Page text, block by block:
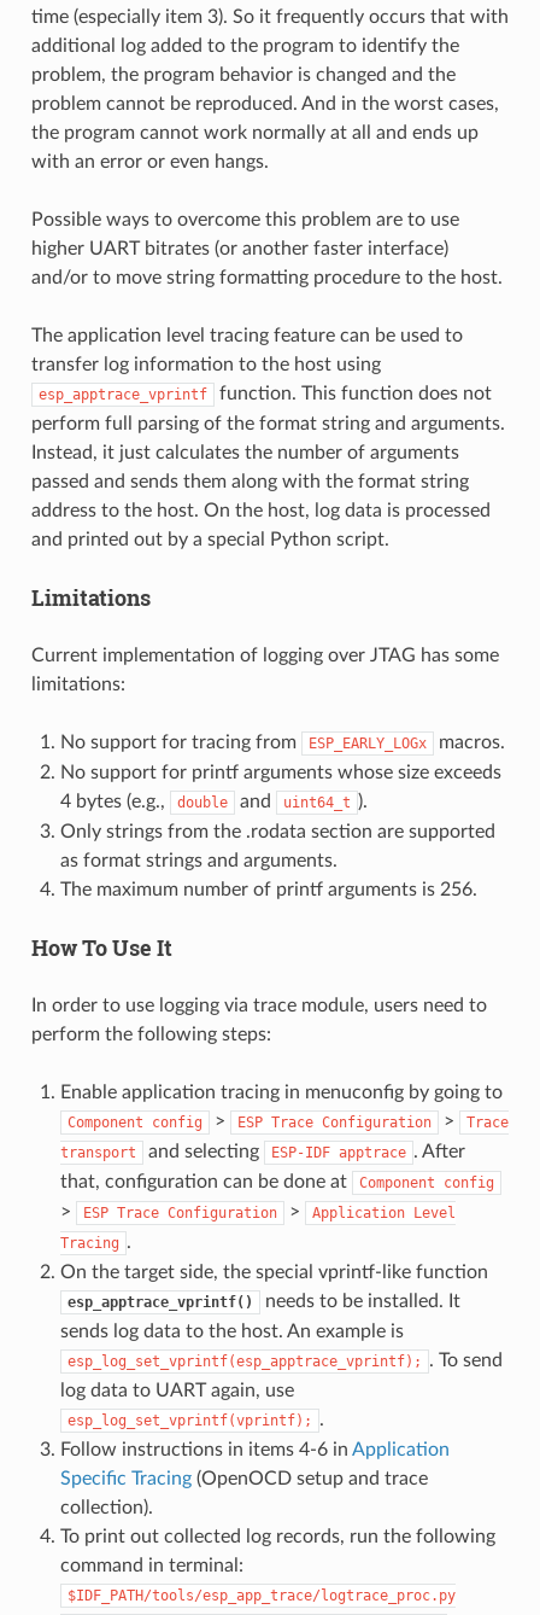
time (especially item 3). So it frequently occurs that with
additional log added to the program to identify the
problem, the program behavior is changed and the
problem cannot be reproduced. And in the worst cases,
the program cannot work normally at all and ends up
with an error or even hangs.
Possible ways to overcome this problem are to use
higher UART bitrates (or another faster interface)
and/or to move string formatting procedure to the host.
The application level tracing feature can be used to
transfer log information to the host using
esp_apptrace_vprintf
function. This function does not
perform full parsing of the format string and arguments.
Instead, it just calculates the number of arguments
passed and sends them along with the format string
address to the host. On the host, log data is processed
and printed out by a special Python script.
Limitations
Current implementation of logging over JTAG has some
limitations:
No support for tracing from ESP_EARLY_LOGx
macros.
No support for printf arguments whose size exceeds
4 bytes (e.g.,
double and uint64_t ).
Only strings from the .rodata section are supported
as format strings and arguments.
The maximum number of printf arguments is 256.
How To Use It
In order to use logging via trace module, users need to
perform the following steps:
Enable application tracing in menuconfig by going to
Component config > ESP Trace Configuration >
Trace
transport
and selecting ESP-IDF apptrace . After
that, configuration can be done at
Component config
> ESP Trace Configuration > Application
Level
Tracing .
On the target side, the special vprintf-like function
esp_apptrace_vprintf()
needs to be installed. It
sends log data to the host. An example is
esp_log_set_vprintf(esp_apptrace_vprintf);
. To send
log data to UART again, use
esp_log_set_vprintf(vprintf);
.
Follow instructions in items 4-6 in Application
Specific Tracing(OpenOCD setup and trace
collection).
To print out collected log records, run the following
command in terminal:
$IDF_PATH/tools/esp_app_trace/logtrace_proc.py